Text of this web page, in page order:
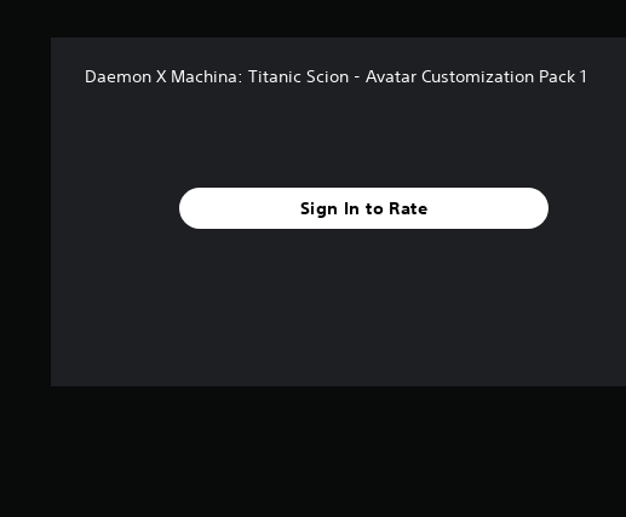
Daemon X Machina: Titanic Scion - Avatar Customization Pack 1
Sign In to Rate